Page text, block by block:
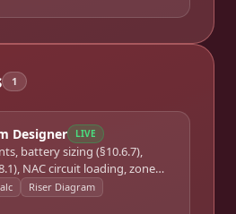
1
Designer LIVE
battery sizing (§10.6.7),
NAC circuit loading, zone
commissioning checklist,
Riser Diagram